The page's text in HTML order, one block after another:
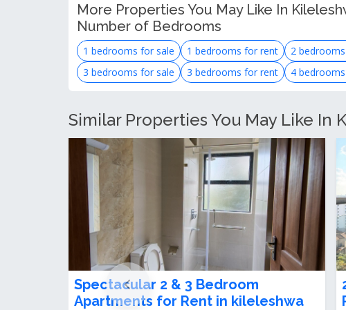
More Properties You May Like In
Number of Bedrooms
1 bedrooms for sale 1 bedrooms for rent 2
3 bedrooms for sale
3 bedrooms for rent 4
Similar Properties You May Like In
2 Bedroom Apartment To Let in
Kileleshwa